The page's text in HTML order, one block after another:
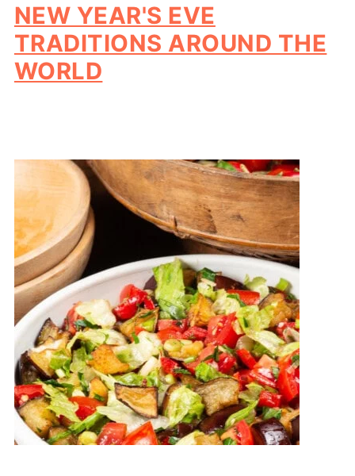
NEW YEAR'S EVE
TRADITIONS AROUND THE
WORLD